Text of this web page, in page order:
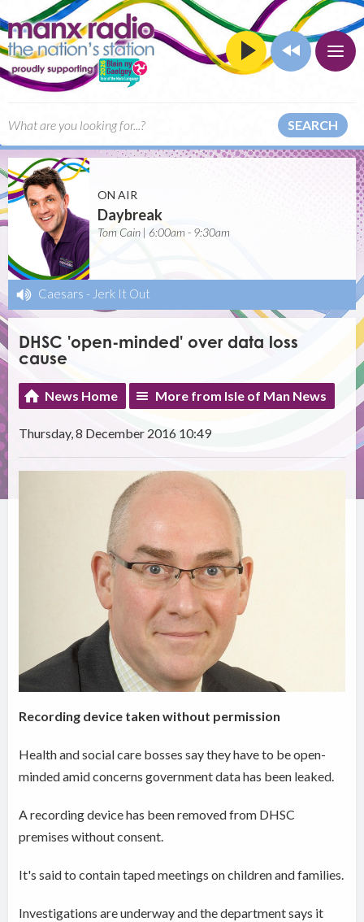
SEARCH
ON AIR
Daybreak
Tom Cain | 6:00am - 9:30am
Caesars - Jerk It Out
DHSC 'open-minded' over data loss
cause
News Home More from Isle of Man News
Thursday, 8 December 2016 10:49
Recording device taken without permission
Health and social care bosses say they have to be open-
minded amid concerns government data has been leaked.
A recording device has been removed from DHSC
premises without consent.
It's said to contain taped meetings on children and families.
Investigations are underway and the department says it